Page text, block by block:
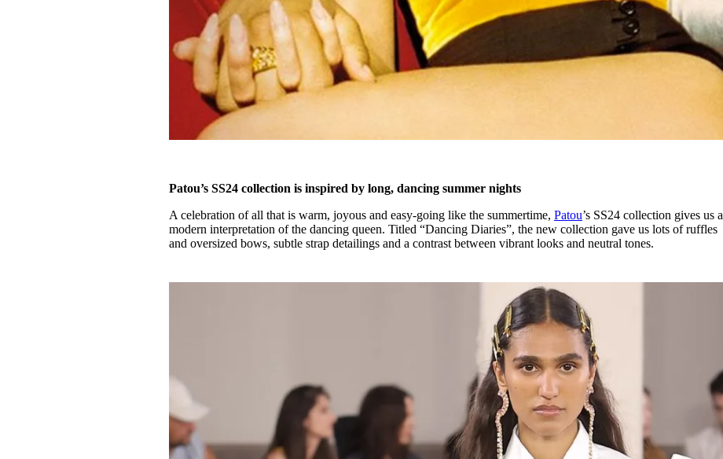
Patou’s SS24 collection is inspired by long, dancing summer nights
A celebration of all that is warm, joyous and easy-going like the summertime,Patou’s SS24 collection gives us a
modern interpretation of the dancing queen. Titled “Dancing Diaries”, the new collection gave us lots of ruffles
and oversized bows, subtle strap detailings and a contrast between vibrant looks and neutral tones.